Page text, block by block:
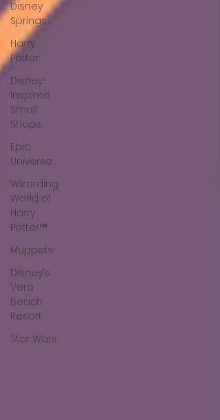
Disney
Springs
Harry
Potter
Disney-
Inspired
Small
Shops
Epic
Universe
Wizarding
World of
Harry
Potter™
Muppets
Disney's
Vero
Beach
Resort
Star Wars